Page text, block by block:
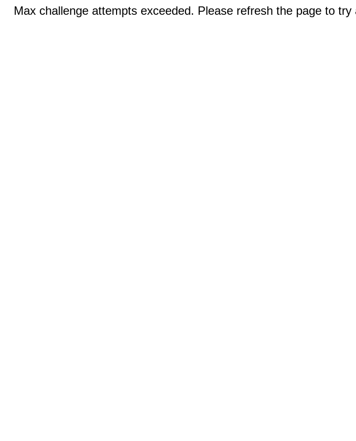
Max challenge attempts exceeded. Please refresh the page to try